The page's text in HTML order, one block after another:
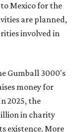
Mexico for the
are planned,
involved in
Gumball 3000's
money for
2025, the
in charity
existence. More